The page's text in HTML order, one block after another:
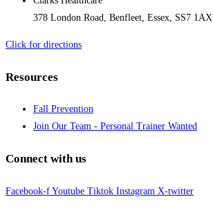
378 London Road, Benfleet, Essex, SS7 1AX
Click for directions
Resources
Fall Prevention
Join Our Team - Personal Trainer Wanted
Connect with us
Facebook-f Youtube Tiktok Instagram X-twitter